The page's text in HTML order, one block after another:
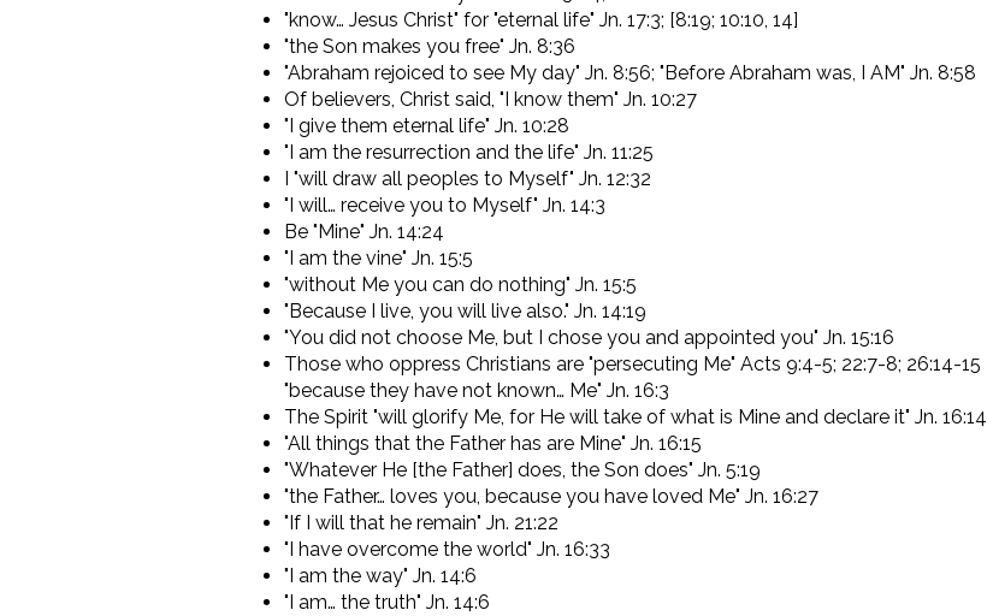
"know… Jesus Christ" for "eternal life" Jn. 17:3; [8:19; 10:10, 14]
"the Son makes you free" Jn. 8:36
"Abraham rejoiced to see My day" Jn. 8:56; "Before Abraham was, I AM" Jn. 8:58
Of believers, Christ said, "I know them" Jn. 10:27
"I give them eternal life" Jn. 10:28
"I am the resurrection and the life" Jn. 11:25
I "will draw all peoples to Myself" Jn. 12:32
"I will… receive you to Myself" Jn. 14:3
Be "Mine" Jn. 14:24
"I am the vine" Jn. 15:5
"without Me you can do nothing" Jn. 15:5
"Because I live, you will live also." Jn. 14:19
"You did not choose Me, but I chose you and appointed you" Jn. 15:16
Those who oppress Christians are "persecuting Me" Acts 9:4-5; 22:7-8; 26:14-15
"because they have not known… Me" Jn. 16:3
The Spirit "will glorify Me, for He will take of what is Mine and declare it" Jn. 16:14
"All things that the Father has are Mine" Jn. 16:15
"Whatever He [the Father] does, the Son does" Jn. 5:19
"the Father… loves you, because you have loved Me" Jn. 16:27
"If I will that he remain" Jn. 21:22
"I have overcome the world" Jn. 16:33
"I am the way" Jn. 14:6
"I am… the truth" Jn. 14:6